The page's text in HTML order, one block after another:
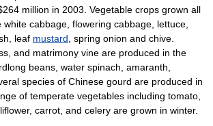
million in 2003. Vegetable crops grown all
white cabbage , flowering cabbage, lettuce
, leaf mustard spring onion and chive
, and matrimony vine are produced in the
beans, water spinach amaranth
species of Chinese gourd are produced in
of temperate vegetables including tomato
, carrot , and celery are grown in winter.